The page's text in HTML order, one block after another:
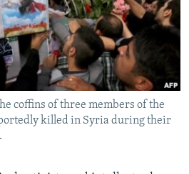
JOZWIAK
coffins of three members of the
killed in Syria during their